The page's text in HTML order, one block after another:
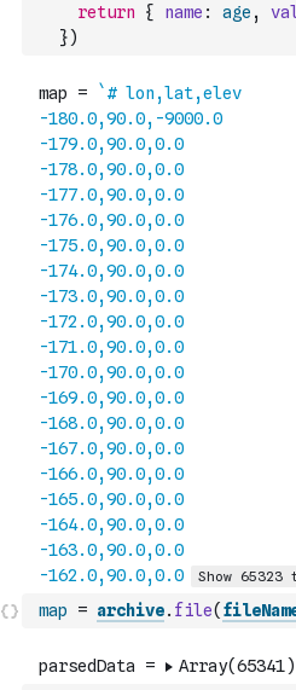
return { name : age ,
})
map = archive. file(